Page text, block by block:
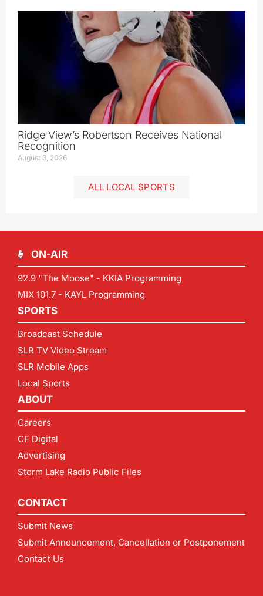
Ridge View’s Robertson Receives National
Recognition
August 3, 2026
ALL LOCAL SPORTS
ON-AIR
92.9 "The Moose" - KKIA Programming
MIX 101.7 - KAYL Programming
SPORTS
Broadcast Schedule
SLR TV Video Stream
SLR Mobile Apps
Local Sports
ABOUT
Careers
CF Digital
Advertising
Storm Lake Radio Public Files
CONTACT
Submit News
Submit Announcement, Cancellation or Postponement
Contact Us